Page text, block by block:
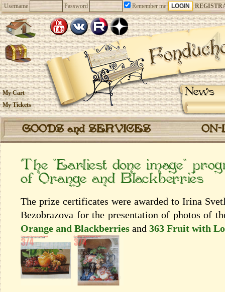
Username Password Remember me
News
My Cart
My Tickets
GOODS and SERVICES
The “Earliest done image”
of Orange and Blackberries
The prize certificates were awarded to Irina
Bezobrazova for the presentation of photos of
Orange and Blackberries and 363 Fruit with